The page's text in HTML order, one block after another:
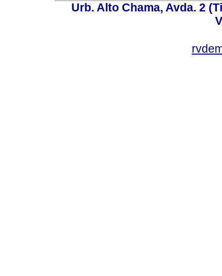
Urb. Alto Chama, Avda. 2